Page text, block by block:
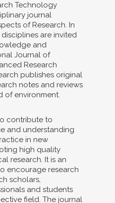
Technology
journal
of Research. In
are invited
and
Journal of
Research
publishes original
notes and reviews
of environment.
contribute to
and understanding
in new
high quality
research. It is an
encourage research
scholars,
and students
field. The journal